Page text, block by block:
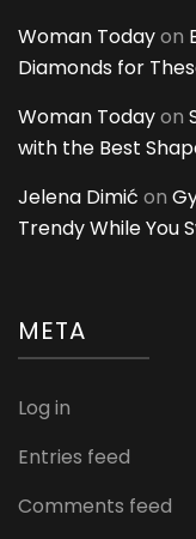
Woman Todayon
Diamonds for
Woman Todayon
with the Best
Jelena Dimić on
Trendy While You
META
Log in
Entries feed
Comments feed